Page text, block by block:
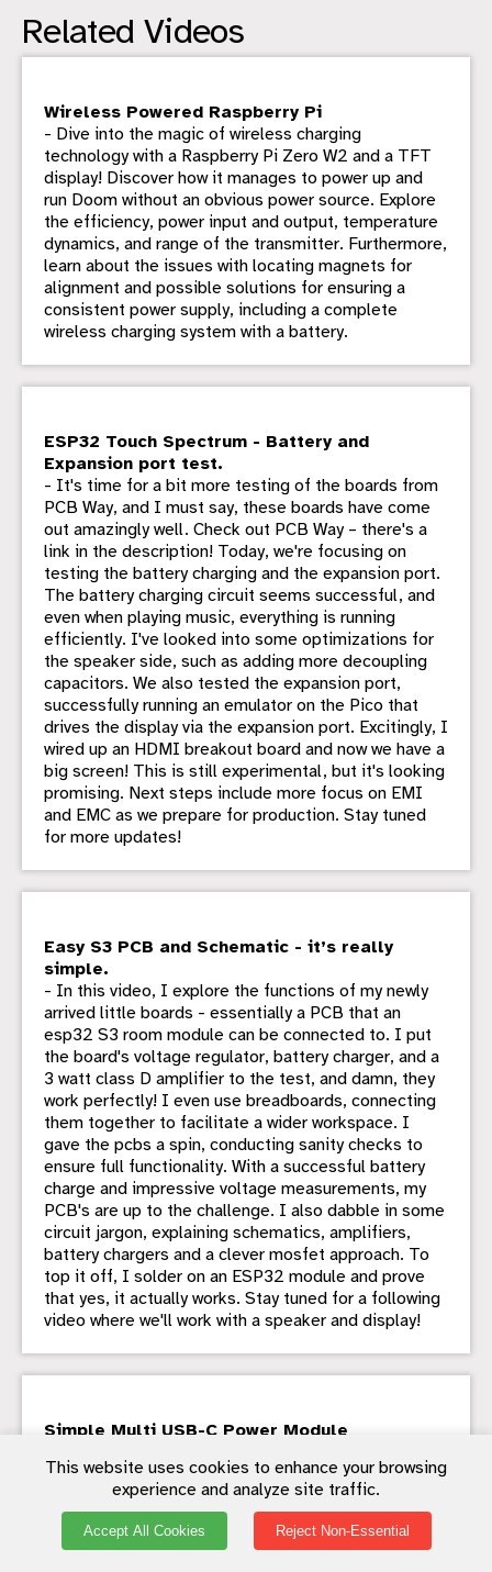
Related Videos
Wireless Powered Raspberry Pi
- Dive into the magic of wireless charging
technology with a Raspberry Pi Zero W2 and a TFT
display! Discover how it manages to power up and
run Doom without an obvious power source. Explore
the efficiency, power input and output, temperature
dynamics, and range of the transmitter. Furthermore,
learn about the issues with locating magnets for
alignment and possible solutions for ensuring a
consistent power supply, including a complete
wireless charging system with a battery.
ESP32 Touch Spectrum - Battery and
Expansion port test.
- It's time for a bit more testing of the boards from
PCB Way, and I must say, these boards have come
out amazingly well. Check out PCB Way – there's a
link in the description! Today, we're focusing on
testing the battery charging and the expansion port.
The battery charging circuit seems successful, and
even when playing music, everything is running
efficiently. I've looked into some optimizations for
the speaker side, such as adding more decoupling
capacitors. We also tested the expansion port,
successfully running an emulator on the Pico that
drives the display via the expansion port. Excitingly, I
wired up an HDMI breakout board and now we have a
big screen! This is still experimental, but it's looking
promising. Next steps include more focus on EMI
and EMC as we prepare for production. Stay tuned
for more updates!
Easy S3 PCB and Schematic - it’s really
simple.
- In this video, I explore the functions of my newly
arrived little boards - essentially a PCB that an
esp32 S3 room module can be connected to. I put
the board's voltage regulator, battery charger, and a
3 watt class D amplifier to the test, and damn, they
work perfectly! I even use breadboards, connecting
them together to facilitate a wider workspace. I
gave the pcbs a spin, conducting sanity checks to
ensure full functionality. With a successful battery
charge and impressive voltage measurements, my
PCB's are up to the challenge. I also dabble in some
circuit jargon, explaining schematics, amplifiers,
battery chargers and a clever mosfet approach. To
top it off, I solder on an ESP32 module and prove
that yes, it actually works. Stay tuned for a following
video where we'll work with a speaker and display!
Simple Multi USB-C Power Module
and just one cable, I found myself underpowered on
my bench. My solution? Scouring the depths of
AliExpress for USB-C power delivery, QC2, and QC3
step-down converters. After initially purchasing
This website uses cookies to enhance your browsing
experience and analyze site traffic.
Accept All Cookies Reject Non-Essential